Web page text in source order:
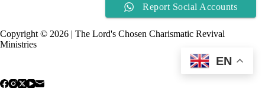
Copyright © 2026 | The Lord's Chosen Charismatic Revival
Ministries
EN
Report Social Accounts